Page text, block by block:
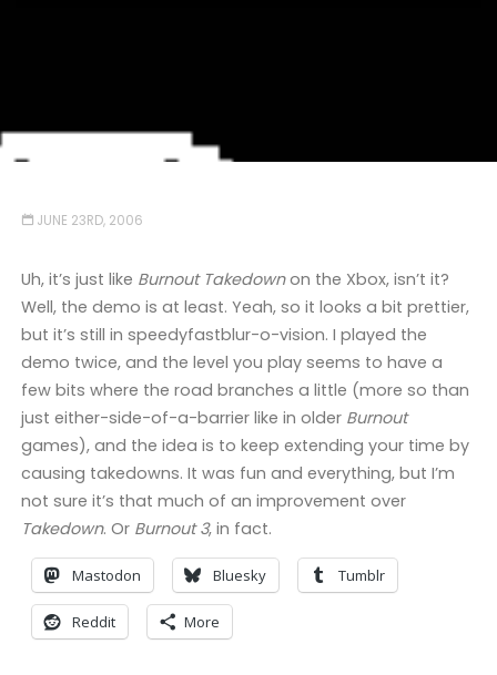
JUNE 23RD, 2006
Uh, it’s just like Burnout Takedownon the Xbox, isn’t it?
Well, the demo is at least. Yeah, so it looks a bit prettier,
but it’s still in speedyfastblur-o-vision. I played the
demo twice, and the level you play seems to have a
few bits where the road branches a little (more so than
just either-side-of-a-barrier like in older Burnout
games), and the idea is to keep extending your time by
causing takedowns. It was fun and everything, but I’m
not sure it’s that much of an improvement over
Takedown. Or Burnout 3, in fact.
Mastodon Bluesky Tumblr
Reddit More